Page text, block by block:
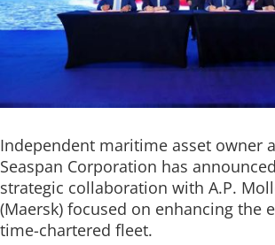
Independent maritime asset owner
Seaspan Corporation has
strategic collaboration with A.P.
(Maersk) focused on enhancing the
time-chartered fleet.